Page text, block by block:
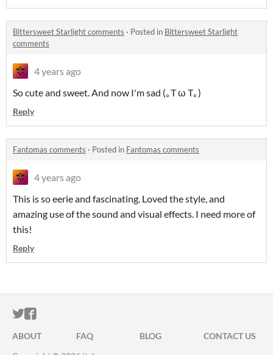
Bittersweet Starlight comments · Posted in Bittersweet Starlight
comments
4 years ago
So cute and sweet. And now I'm sad (｡T ω T｡)
Reply
Fantomas comments · Posted in Fantomas comments
4 years ago
This is so eerie and fascinating. Loved the style, and
amazing use of the sound and visual effects. I need more of
this!
Reply
ITCH.IO ON TWITTER
ITCH.IO ON FACEBOOK
ABOUT FAQ BLOG
CONTACT US